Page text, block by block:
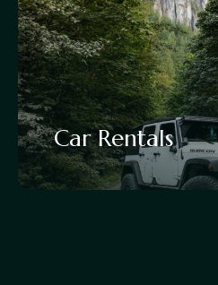
Car Rentals